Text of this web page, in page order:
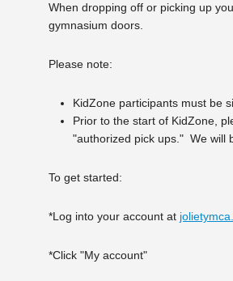
When dropping off or picking up
gymnasium doors.
Please note:
KidZone participants must be
Prior to the start of KidZone,
"authorized pick ups." We will
To get started:
*Log into your account at
*Click "My account"